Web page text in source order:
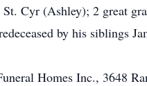
Cyr (Ashley); 2 great
by his siblings
Homes Inc., 3648